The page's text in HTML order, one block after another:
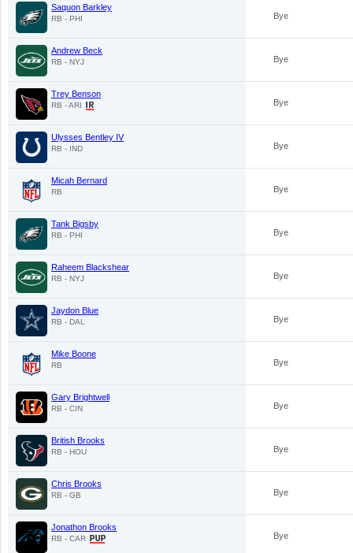
Saquon Barkley
RB - PHI Bye
Andrew Beck
RB - NYJ Bye
Trey Benson
RB - ARI Bye
Ulysses Bentley IV
RB - IND Bye
Micah Bernard
RB Bye
Tank Bigsby
RB - PHI Bye
Raheem Blackshear
RB - NYJ Bye
Jaydon Blue
RB - DAL Bye
Mike Boone
RB Bye
Gary Brightwell
RB - CIN Bye
British Brooks
RB - HOU Bye
Chris Brooks
RB - GB Bye
Jonathon Brooks
RB - CAR Bye